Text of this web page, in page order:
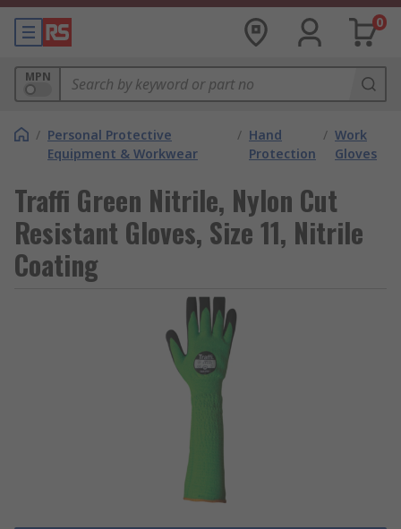
0
MPN
/ Personal Protective
Equipment & Workwear
/ Hand
Protection
/ Work
Gloves
Traffi Green Nitrile, Nylon Cut
Resistant Gloves, Size 11, Nitrile
Coating